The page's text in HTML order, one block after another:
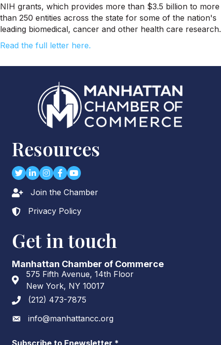
NIH grants, which provides more than $3.5 billion to more
than 250 entities across the state for some of the nation's
leading biomedical, cancer and other health care research.
Read the full letter here.
Resources
TwitterLinkedIn
Instagram
Facebook
youtube
Lock iconJoin the Chamber
Lock icon
Privacy Policy
Get in touch
Manhattan Chamber of Commerce
Address & Map
575 Fifth Avenue, 14th Floor
New York, NY 10017
Phone icon
(212) 473-7875
Envelope icon
info@manhattancc.org